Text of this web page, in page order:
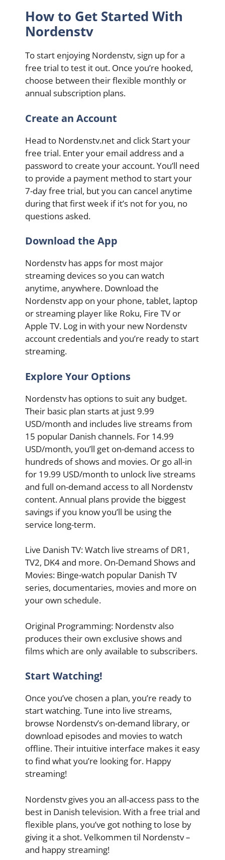
How to Get Started With
Nordenstv
To start enjoying Nordenstv, sign up for a
free trial to test it out. Once you’re hooked,
choose between their flexible monthly or
annual subscription plans.
Create an Account
Head to Nordenstv.net and click Start your
free trial. Enter your email address and a
password to create your account. You’ll need
to provide a payment method to start your
7-day free trial, but you can cancel anytime
during that first week if it’s not for you, no
questions asked.
Download the App
Nordenstv has apps for most major
streaming devices so you can watch
anytime, anywhere. Download the
Nordenstv app on your phone, tablet, laptop
or streaming player like Roku, Fire TV or
Apple TV. Log in with your new Nordenstv
account credentials and you’re ready to start
streaming.
Explore Your Options
Nordenstv has options to suit any budget.
Their basic plan starts at just 9.99
USD/month and includes live streams from
15 popular Danish channels. For 14.99
USD/month, you’ll get on-demand access to
hundreds of shows and movies. Or go all-in
for 19.99 USD/month to unlock live streams
and full on-demand access to all Nordenstv
content. Annual plans provide the biggest
savings if you know you’ll be using the
service long-term.
Live Danish TV: Watch live streams of DR1,
TV2, DK4 and more. On-Demand Shows and
Movies: Binge-watch popular Danish TV
series, documentaries, movies and more on
your own schedule.
Original Programming: Nordenstv also
produces their own exclusive shows and
films which are only available to subscribers.
Start Watching!
Once you’ve chosen a plan, you’re ready to
start watching. Tune into live streams,
browse Nordenstv’s on-demand library, or
download episodes and movies to watch
offline. Their intuitive interface makes it easy
to find what you’re looking for. Happy
streaming!
Nordenstv gives you an all-access pass to the
best in Danish television. With a free trial and
flexible plans, you’ve got nothing to lose by
giving it a shot. Velkommen til Nordenstv –
and happy streaming!